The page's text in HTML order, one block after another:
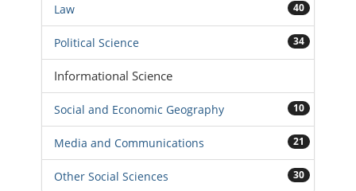
Law 40
Political Science 34
Informational Science
Social and Economic Geography 10
Media and Communications 21
Other Social Sciences 30